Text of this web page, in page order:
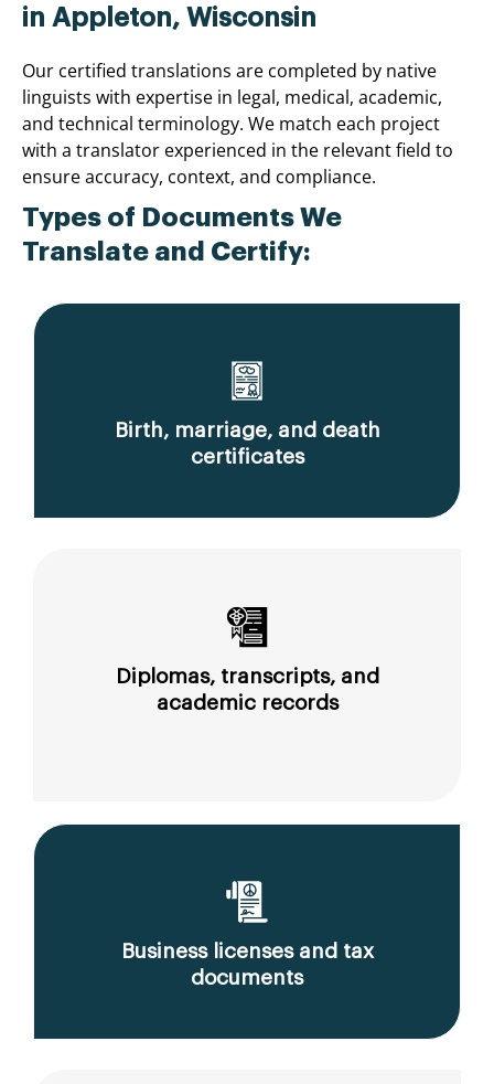
in Appleton, Wisconsin
Our certified translations are completed by native
linguists with expertise in legal, medical, academic,
and technical terminology. We match each project
with a translator experienced in the relevant field to
ensure accuracy, context, and compliance.
Types of Documents We
Translate and Certify:
Birth, marriage, and death
certificates
Diplomas, transcripts, and
academic records
Business licenses and tax
documents